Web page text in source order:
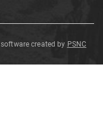
software created by PSNC